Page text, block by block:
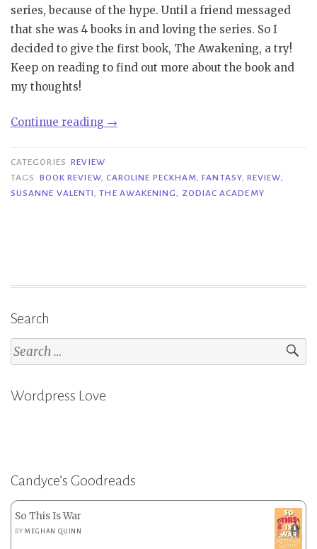
series, because of the hype. Until a friend messaged
that she was 4 books in and loving the series. So I
decided to give the first book, The Awakening, a try!
Keep on reading to find out more about the book and
my thoughts!
Continue reading “Review
Awakening
–
→
CATEGORIES REVIEW
TAGS
BOOK REVIEW, CAROLINE PECKHAM,FANTASY,REVIEW,
SUSANNE VALENTI,THE AWAKENING, ZODIAC ACADEMY
Search
Search
for:
Wordpress Love
Candyce’s Goodreads
So This Is War
BYMEGHAN QUINN